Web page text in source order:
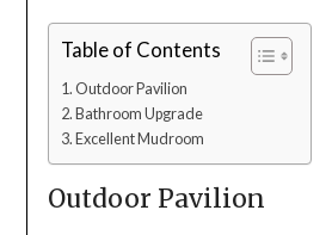
Table of Contents
Outdoor Pavilion
Bathroom Upgrade
Excellent Mudroom
Outdoor Pavilion